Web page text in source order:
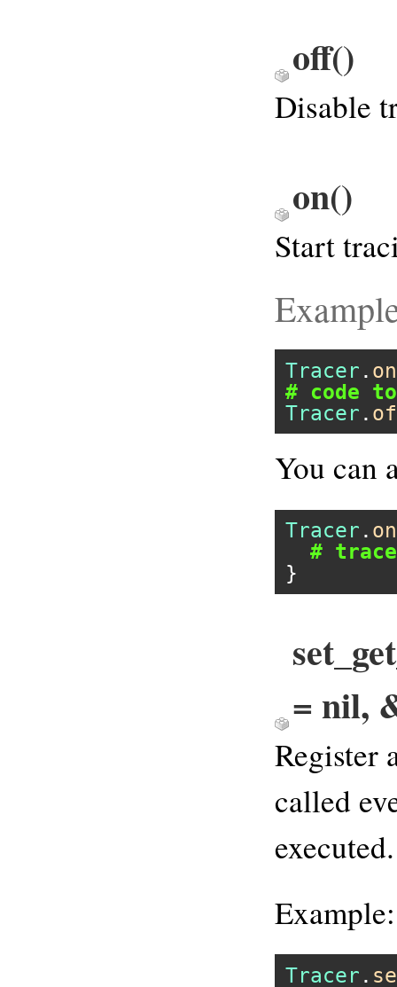
off()
Disable
on()
Start
Tracer . on
# code
Tracer .
You can
Tracer . on
#
= nil,
Register
called
executed.
Example:
Tracer .